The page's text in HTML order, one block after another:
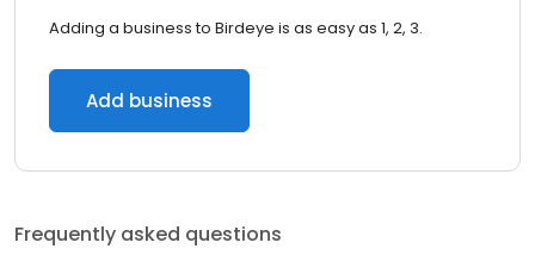
Adding a business to Birdeye is as easy as 1, 2, 3.
Add business
Frequently asked questions